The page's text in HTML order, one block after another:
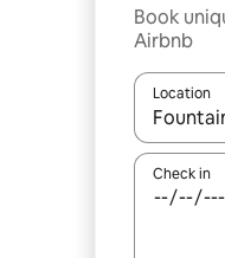
Book
Airbnb
Location
When
Check in